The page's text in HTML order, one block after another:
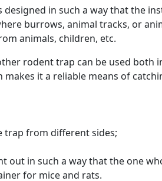
in such a way that the
burrows, animal tracks, or
animals, children, etc.
rodent trap can be used
it a reliable means of
trap from different sides;
out in such a way that the one
for mice and rats.